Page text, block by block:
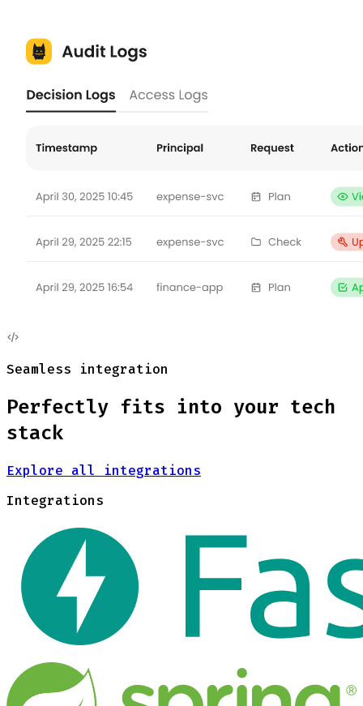
Seamless integration
Perfectly fits into your tech
stack
Explore all integrations
Integrations